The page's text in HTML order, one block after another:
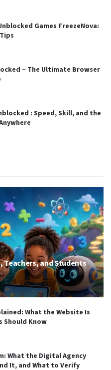
Games FreezeNova:
– The Ultimate Browser
: Speed, Skill, and the
Teachers, and Students
What the Website Is
Should Know
What the Digital Agency
It, and What to Verify